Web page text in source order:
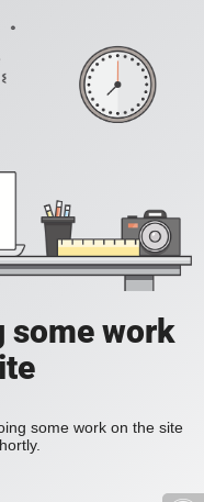
some work
some work on the site